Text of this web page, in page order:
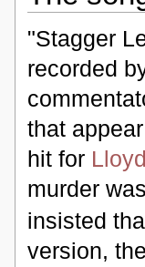
"Stagger
recorded
that
hit for
murder
insisted
version,